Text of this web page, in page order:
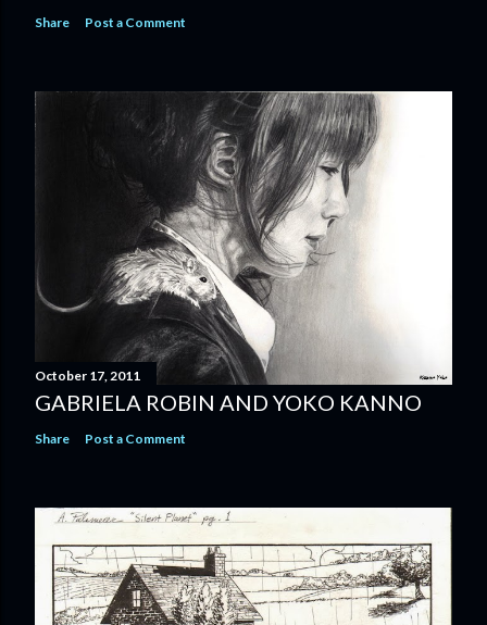
Share Post a Comment
October 17, 2011
GABRIELA ROBIN AND YOKO KANNO
Share Post a Comment